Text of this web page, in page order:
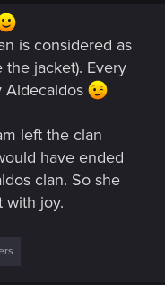
is considered as
jacket). Every
Aldecaldos
left the clan
have ended
clan. So she
with joy.